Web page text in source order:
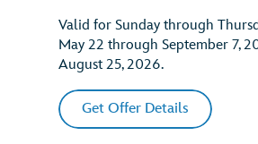
Valid for Sunday through
May 22 through September 7,
August 25, 2026.
Get Offer Details